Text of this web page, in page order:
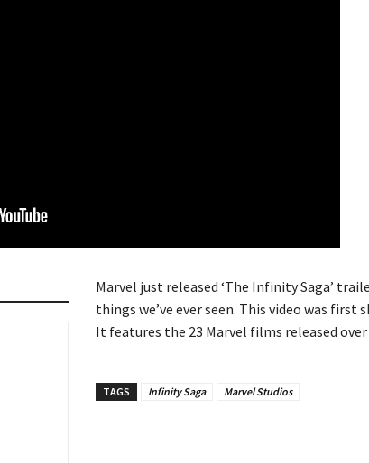
Marvel just released ‘The Infinity Saga’
things we’ve ever seen. This video was first
It features the 23 Marvel films released
TAGS Infinity Saga Marvel Studios